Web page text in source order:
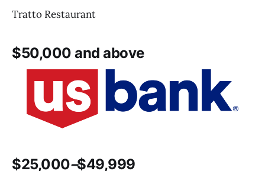
Tratto Restaurant
$50,000 and above
$25,000–$49,999